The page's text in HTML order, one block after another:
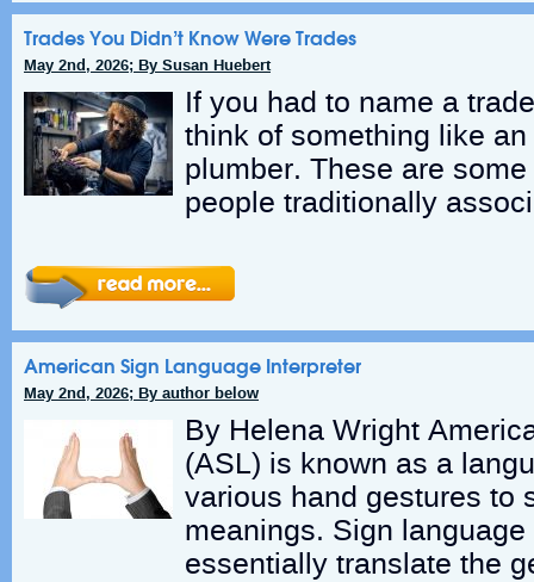
Trades You Didn’t Know Were Trades
May 2nd, 2026; By Susan Huebert
If you had to name a
think of something like
plumber. These are
people traditionally
American Sign Language Interpreter
May 2nd, 2026; By author below
By Helena Wright
(ASL) is known as a
various hand gestures to
meanings. Sign
essentially translate the